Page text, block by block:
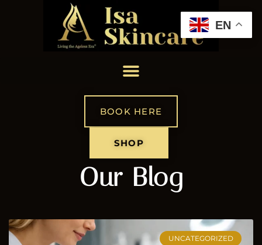
BOOK HERE
SHOP
Our Blog
UNCATEGORIZED
EN